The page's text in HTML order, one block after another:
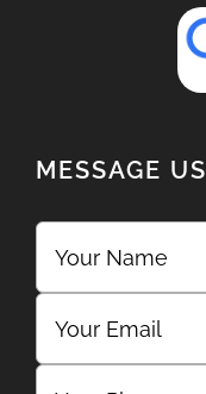
MESSAGE US